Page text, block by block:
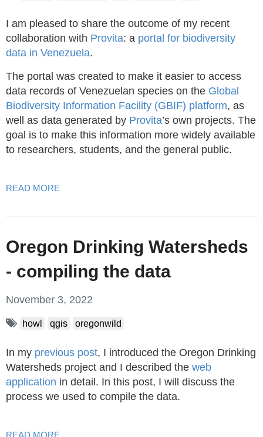
I am pleased to share the outcome of my recent
collaboration with Provita: a portal for biodiversity
data in Venezuela.
The portal was created to make it easier to access
data records of Venezuelan species on the Global
Biodiversity Information Facility (GBIF) platform, as
well as data generated by Provita’s own projects. The
goal is to make this information more widely available
to researchers, students, and the general public.
READ MORE
Oregon Drinking Watersheds
- compiling the data
November 3, 2022
howl qgis oregonwild
In my previous post, I introduced the Oregon Drinking
Watersheds project and I described the web
application in detail. In this post, I will discuss the
process we used to compile the data.
READ MORE